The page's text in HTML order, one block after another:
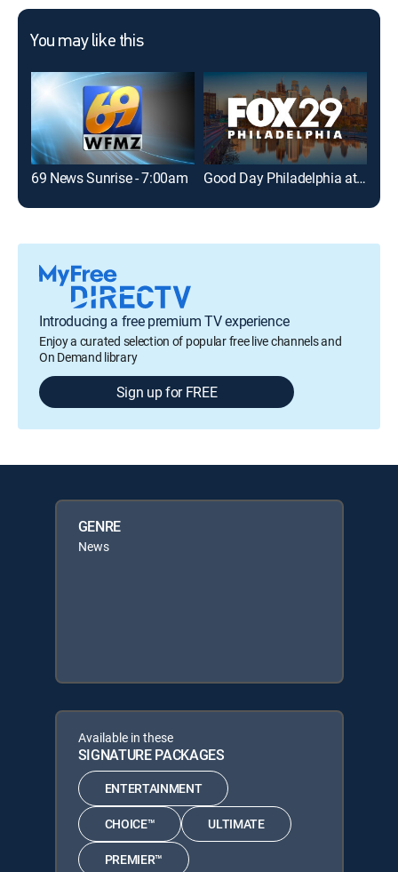
You may like this
69 News Sunrise - 7:00am Good Day Philadelphia at 7AM
Introducing a free premium TV experience
Enjoy a curated selection of popular free live channels and
On Demand library
Sign up for FREE
GENRE
News
Available in these
SIGNATURE PACKAGES
ENTERTAINMENT
CHOICE™ ULTIMATE
PREMIER™